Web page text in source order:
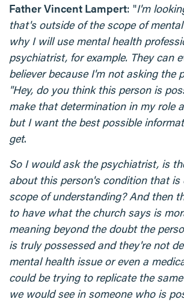
Father Vincent Lampert: "I'm
that's outside of the scope of
why I will use mental health
psychiatrist, for example. They can
believer because I'm not asking the
"Hey, do you think this person is
make that determination in my role
but I want the best possible
get.
So I would ask the psychiatrist, is
about this person's condition that is
scope of understanding? And then
to have what the church says is
meaning beyond the doubt the
is truly possessed and they're not
mental health issue or even a
could be trying to replicate the
we would see in someone who is